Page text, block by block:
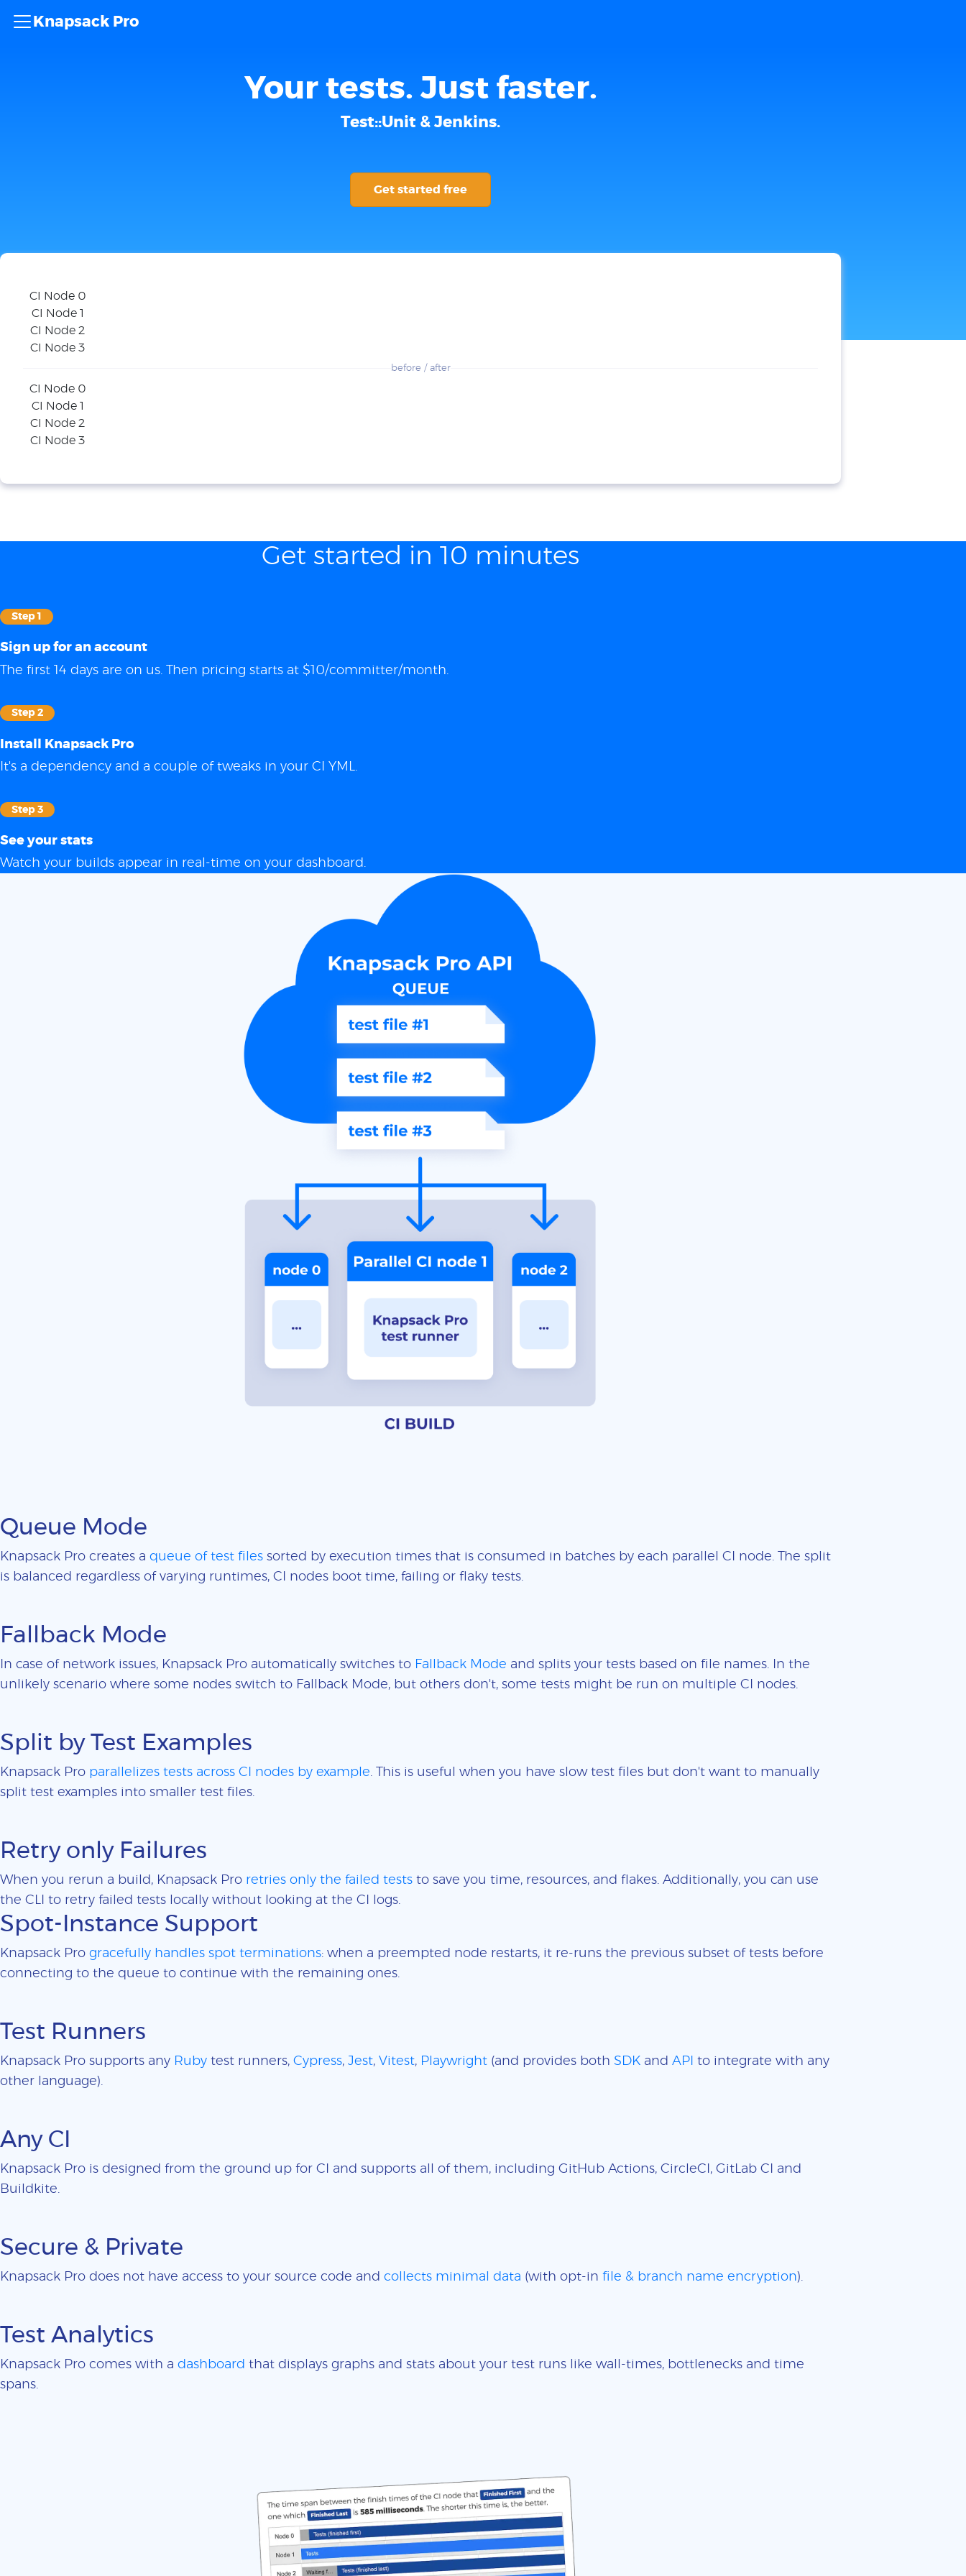
Knapsack Pro
Your tests. Just faster.
Test::Unit & Jenkins.
Get started free
CI Node 0
CI Node 1
CI Node 2
CI Node 3
before / after
CI Node 0
CI Node 1
CI Node 2
CI Node 3
Get started in 10 minutes
Step 1
Sign up for an account
The first 14 days are on us. Then pricing starts at $10/committer/month.
Step 2
Install Knapsack Pro
It's a dependency and a couple of tweaks in your CI YML.
Step 3
See your stats
Watch your builds appear in real-time on your dashboard.
Queue Mode
Knapsack Pro creates a queue of test files sorted by execution times that is consumed in batches by each parallel CI node. The split
is balanced regardless of varying runtimes, CI nodes boot time, failing or flaky tests.
Fallback Mode
In case of network issues, Knapsack Pro automatically switches to Fallback Mode and splits your tests based on file names. In the
unlikely scenario where some nodes switch to Fallback Mode, but others don't, some tests might be run on multiple CI nodes.
Split by Test Examples
Knapsack Pro parallelizes tests across CI nodes by example. This is useful when you have slow test files but don't want to manually
split test examples into smaller test files.
Retry only Failures
When you rerun a build, Knapsack Pro retries only the failed tests to save you time, resources, and flakes. Additionally, you can use
the CLI to retry failed tests locally without looking at the CI logs.
Spot-Instance Support
Knapsack Pro gracefully handles spot terminations: when a preempted node restarts, it re-runs the previous subset of tests before
connecting to the queue to continue with the remaining ones.
Test Runners
Knapsack Pro supports any Ruby test runners, Cypress, Jest, Vitest, Playwright (and provides both SDK and API to integrate with any
other language).
Any CI
Knapsack Pro is designed from the ground up for CI and supports all of them, including GitHub Actions, CircleCI, GitLab CI and
Buildkite.
Secure & Private
Knapsack Pro does not have access to your source code and collects minimal data (with opt-in file & branch name encryption).
Test Analytics
Knapsack Pro comes with a dashboard that displays graphs and stats about your test runs like wall-times, bottlenecks and time
spans.